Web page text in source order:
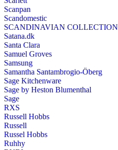
Scanpan
Scandomestic
SCANDINAVIAN COLLECTION
Satana.dk
Santa Clara
Samuel Groves
Samsung
Samantha Santambrogio-Öberg
Sage Kitchenware
Sage by Heston Blumenthal
Sage
RXS
Russell Hobbs
Russell
Russel Hobbs
Ruhhy